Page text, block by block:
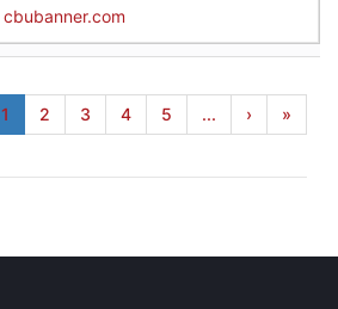
1 2 3 4 5 ... › »
cbubanner.com